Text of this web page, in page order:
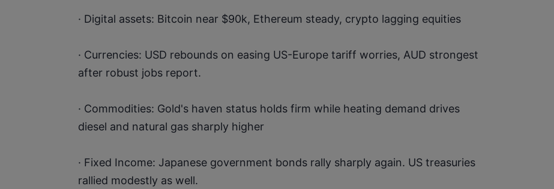
· Digital assets: Bitcoin near $90k, Ethereum steady, crypto lagging equities
· Currencies: USD rebounds on easing US-Europe tariff worries, AUD strongest
after robust jobs report.
· Commodities: Gold's haven status holds firm while heating demand drives
diesel and natural gas sharply higher
· Fixed Income: Japanese government bonds rally sharply again. US treasuries
rallied modestly as well.